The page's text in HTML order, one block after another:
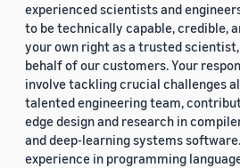
experienced scientists and
to be technically capable, credible,
your own right as a trusted
behalf of our customers. Your
involve tackling crucial challenges
talented engineering team,
edge design and research in
and deep-learning systems
experience in programming